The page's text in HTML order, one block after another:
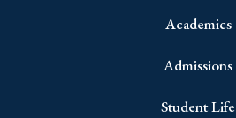
Academics
Admissions
Student Life